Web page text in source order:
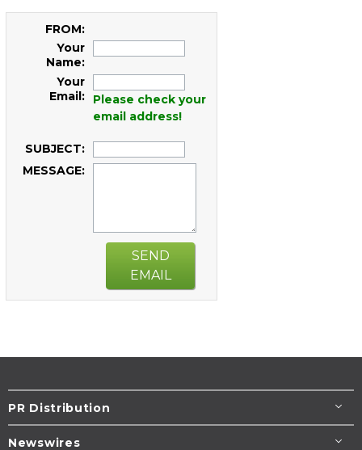
FROM:
Your
Name:
Your
Email:
Please check your
email address!
SUBJECT:
MESSAGE:
SEND
EMAIL
PR Distribution
Newswires